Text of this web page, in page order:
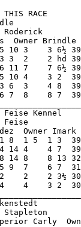
31.13  03.10 D   Faded Bk Str Md      OaklandClp RunsOnDnkn PurchaseMe 8       
NF02-05-20S  07 550  F  30.45 75  5 4 2    2    2 3½ 30.69  ----- SD  Followed Leader Thru Imrkjudybl MikeLove   Mac'sNrest 6